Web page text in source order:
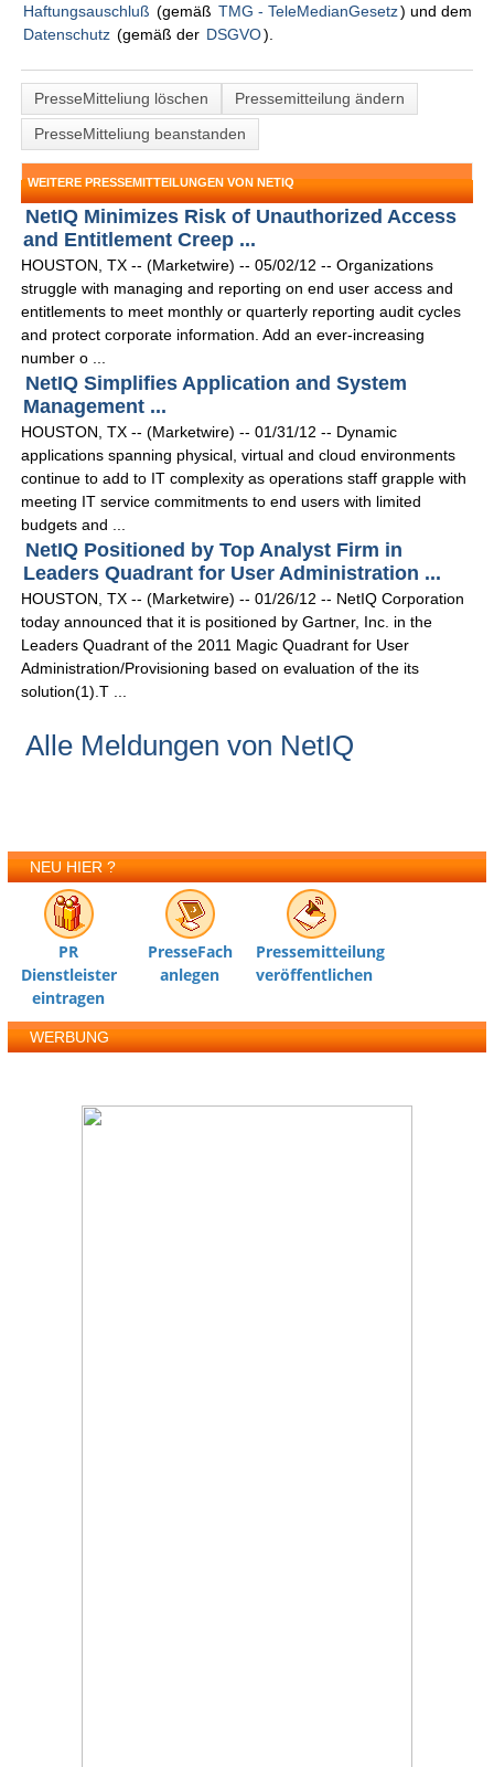
Haftungsauschluß (gemäß TMG - TeleMedianGesetz) und dem
Datenschutz (gemäß der DSGVO).
PresseMitteliung löschen
Pressemitteilung ändern
PresseMitteliung beanstanden
WEITERE PRESSEMITTEILUNGEN VON NETIQ
NetIQ Minimizes Risk of Unauthorized Access
and Entitlement Creep ...
HOUSTON, TX -- (Marketwire) -- 05/02/12 -- Organizations
struggle with managing and reporting on end user access and
entitlements to meet monthly or quarterly reporting audit cycles
and protect corporate information. Add an ever-increasing
number o ...
NetIQ Simplifies Application and System
Management ...
HOUSTON, TX -- (Marketwire) -- 01/31/12 -- Dynamic
applications spanning physical, virtual and cloud environments
continue to add to IT complexity as operations staff grapple with
meeting IT service commitments to end users with limited
budgets and ...
NetIQ Positioned by Top Analyst Firm in
Leaders Quadrant for User Administration ...
HOUSTON, TX -- (Marketwire) -- 01/26/12 -- NetIQ Corporation
today announced that it is positioned by Gartner, Inc. in the
Leaders Quadrant of the 2011 Magic Quadrant for User
Administration/Provisioning based on evaluation of the its
solution(1).T ...
Alle Meldungen von NetIQ
NEU HIER ?
PR
Dienstleister
eintragen
PresseFach
anlegen
Pressemitteilung
veröffentlichen
WERBUNG